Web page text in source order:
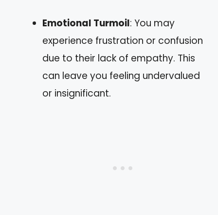
Emotional Turmoil: You may
experience frustration or confusion
due to their lack of empathy. This
can leave you feeling undervalued
or insignificant.